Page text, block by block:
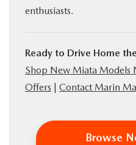
enthusiasts.
Ready to Drive Home
Shop New Miata Models
Offers | Contact Marin
Browse